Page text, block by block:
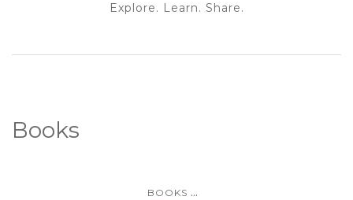
Explore. Learn. Share.
Books
BOOKS ...